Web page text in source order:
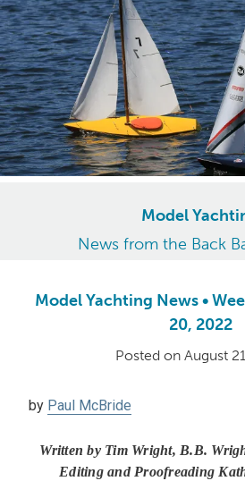
Model
News from the Back
Model Yachting News •
20, 2022
Posted on August
by Paul McBride
Written by Tim Wright, B.B.
Editing and Proofreading